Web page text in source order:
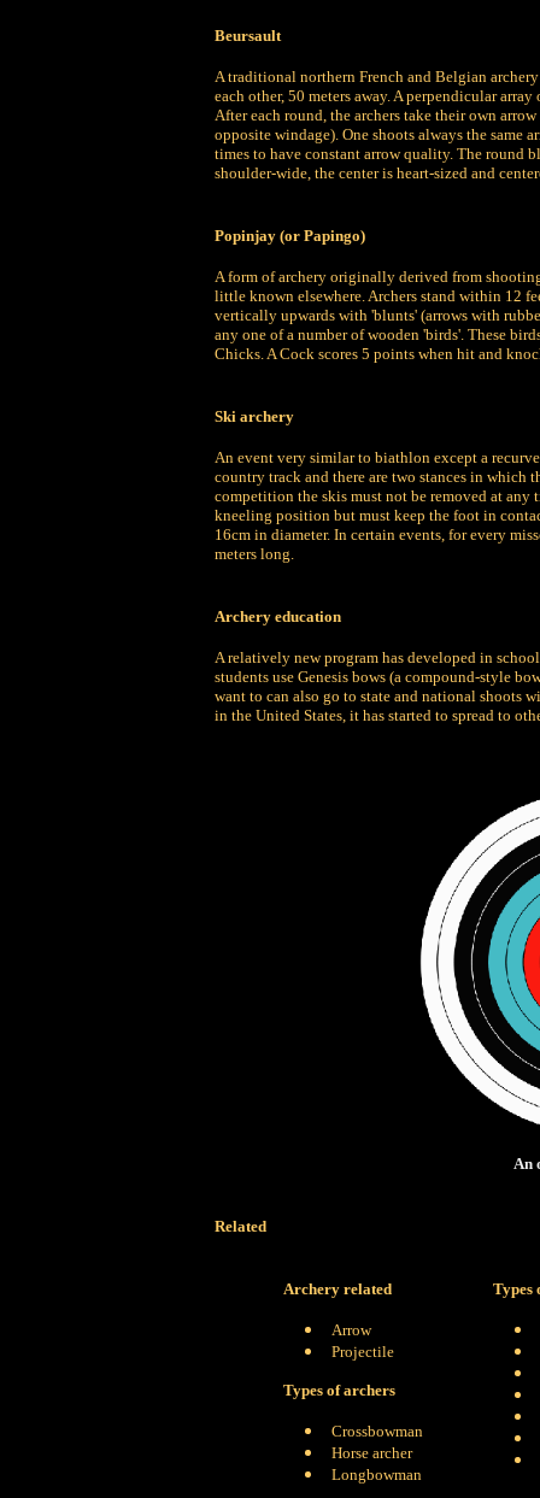
Beursault
A traditional northern French and Belgian
each other, 50 meters away. A perpendicular
After each round, the archers take their own
opposite windage). One shoots always the same
times to have constant arrow quality. The round
shoulder-wide, the center is heart-sized and
Popinjay (or Papingo)
A form of archery originally derived from
little known elsewhere. Archers stand within 12
vertically upwards with 'blunts' (arrows with
any one of a number of wooden 'birds'. These
Chicks. A Cock scores 5 points when hit and
Ski archery
An event very similar to biathlon except a
country track and there are two stances in which
competition the skis must not be removed at
kneeling position but must keep the foot in
16cm in diameter. In certain events, for every
meters long.
Archery education
A relatively new program has developed in
students use Genesis bows (a compound-style
want to can also go to state and national shoots
in the United States, it has started to spread to
An
Related
Archery related
Arrow
Projectile
Types of archers
Crossbowman
Horse archer
Longbowman
Types